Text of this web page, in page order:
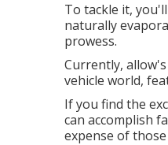
To tackle it,
naturally
prowess.
Currently,
vehicle world,
If you find the
can accomplish
expense of